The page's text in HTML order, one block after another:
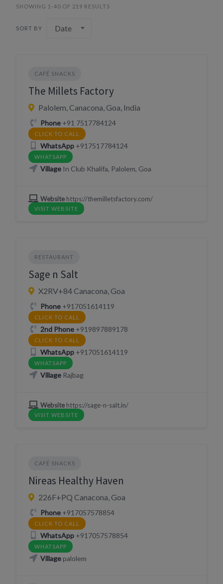
SHOWING 1-40 OF 219 RESULTS
SORT BY Date
CAFÉ SNACKS
The Millets Factory
Palolem, Canacona, Goa, India
Phone+91 7517784124
CLICK TO CALL
WhatsApp+917517784124
WHATSAPP
VillageIn Club Khalifa, Palolem, Goa
Websitehttps://themilletsfactory.com/
VISIT WEBSITE
RESTAURANT
Sage n Salt
X2RV+84 Canacona, Goa
Phone+917051614119
CLICK TO CALL
2nd Phone+919897889178
CLICK TO CALL
WhatsApp+917051614119
WHATSAPP
VillageRajbag
Websitehttps://sage-n-salt.in/
VISIT WEBSITE
CAFÉ SNACKS
Nireas Healthy Haven
226F+PQ Canacona, Goa
Phone+917057578854
CLICK TO CALL
WhatsApp+917057578854
WHATSAPP
Villagepalolem